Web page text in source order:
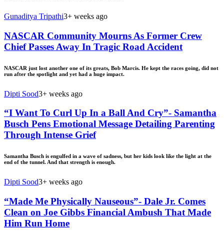
Gunaditya Tripathi3+ weeks ago
NASCAR Community Mourns As Former Crew
Chief Passes Away In Tragic Road Accident
NASCAR just lost another one of its greats, Bob Marcis. He kept the races going, did not
run after the spotlight and yet had a huge impact.
Dipti Sood3+ weeks ago
“I Want To Curl Up In a Ball And Cry”- Samantha
Busch Pens Emotional Message Detailing Parenting
Through Intense Grief
Samantha Busch is engulfed in a wave of sadness, but her kids look like the light at the
end of the tunnel. And that strength is enough.
Dipti Sood3+ weeks ago
“Made Me Physically Nauseous”- Dale Jr. Comes
Clean on Joe Gibbs Financial Ambush That Made
Him Run Home